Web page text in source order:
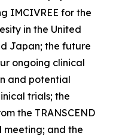
IMCIVREE for the
in the United
Japan; the future
ongoing clinical
and potential
trials; the
the TRANSCEND
and the